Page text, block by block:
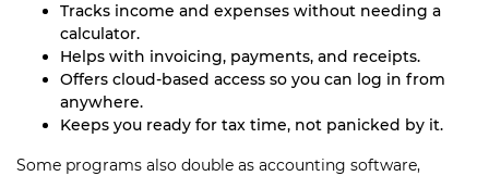
Tracks income and expenses without needing a
calculator.
Helps with invoicing, payments, and receipts.
Offers cloud-based access so you can log in from
anywhere.
Keeps you ready for tax time, not panicked by it.
Some programs also double as accounting software,